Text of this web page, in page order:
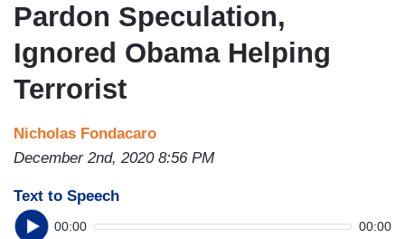
Pardon Speculation,
Ignored Obama Helping
Terrorist
Nicholas Fondacaro
December 2nd, 2020 8:56 PM
Text to Speech
00:00 00:00